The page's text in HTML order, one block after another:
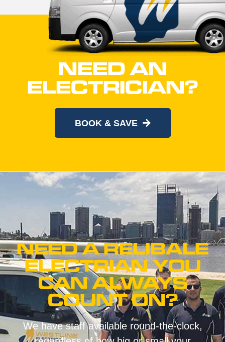
NEED AN
ELECTRICIAN?
BOOK & SAVE
NEED A RELIBALE
ELECTRIAN YOU
CAN ALWAYS
COUNT ON?
We have staff available round-the-clock,